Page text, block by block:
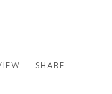
SHARE